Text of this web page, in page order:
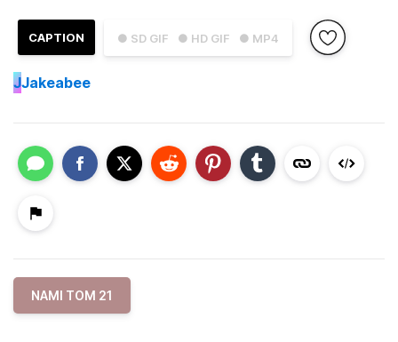
● SD GIF ● HD GIF ● MP4
CAPTION
JJakeabee
NAMI TOM 21